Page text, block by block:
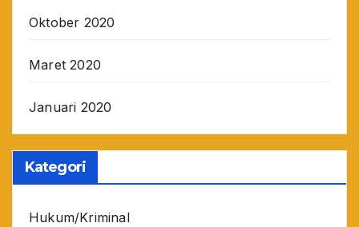
Oktober 2020
Maret 2020
Januari 2020
Kategori
Hukum/Kriminal